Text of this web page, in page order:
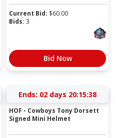
Current Bid: $60.00
Bids: 3
Bid Now
Ends: 02 days 20:15:37
HOF - Cowboys Tony Dorsett
Signed Mini Helmet